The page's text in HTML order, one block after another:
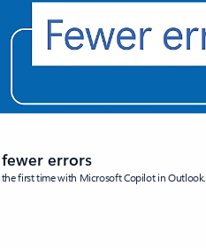
fewer errors
the first time with Microsoft Copilot in Outlook.